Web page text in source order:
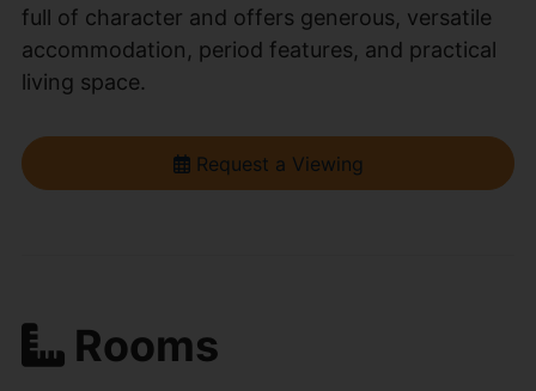
full of character and offers generous, versatile
accommodation, period features, and practical
living space.
Request a Viewing
Rooms